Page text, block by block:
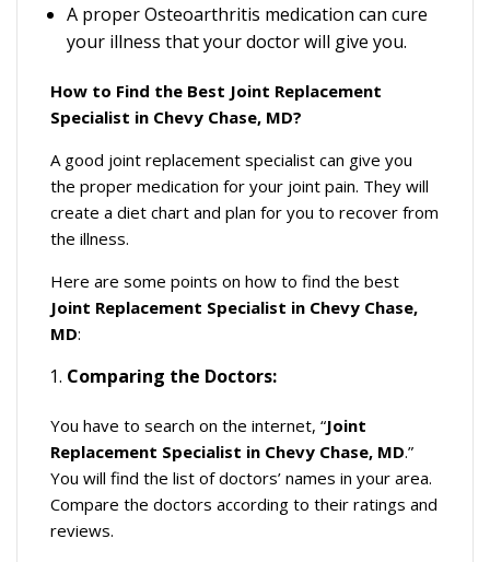
A proper Osteoarthritis medication can cure
your illness that your doctor will give you.
How to Find the Best Joint Replacement
Specialist in Chevy Chase, MD?
A good joint replacement specialist can give you
the proper medication for your joint pain. They will
create a diet chart and plan for you to recover from
the illness.
Here are some points on how to find the best
Joint Replacement Specialist in Chevy Chase,
MD:
Comparing the Doctors:
You have to search on the internet, “Joint
Replacement Specialist in Chevy Chase, MD.”
You will find the list of doctors’ names in your area.
Compare the doctors according to their ratings and
reviews.